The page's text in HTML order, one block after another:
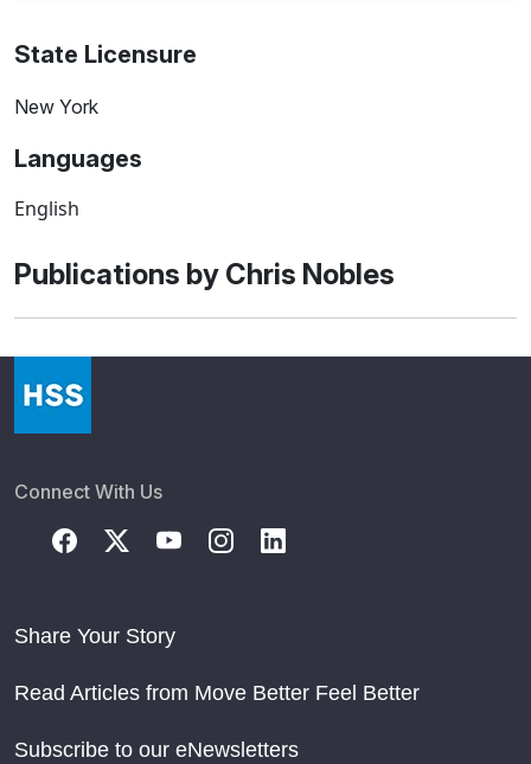
State Licensure
New York
Languages
English
Publications by Chris Nobles
Connect With Us
Share Your Story
Read Articles from Move Better Feel Better
Subscribe to our eNewsletters